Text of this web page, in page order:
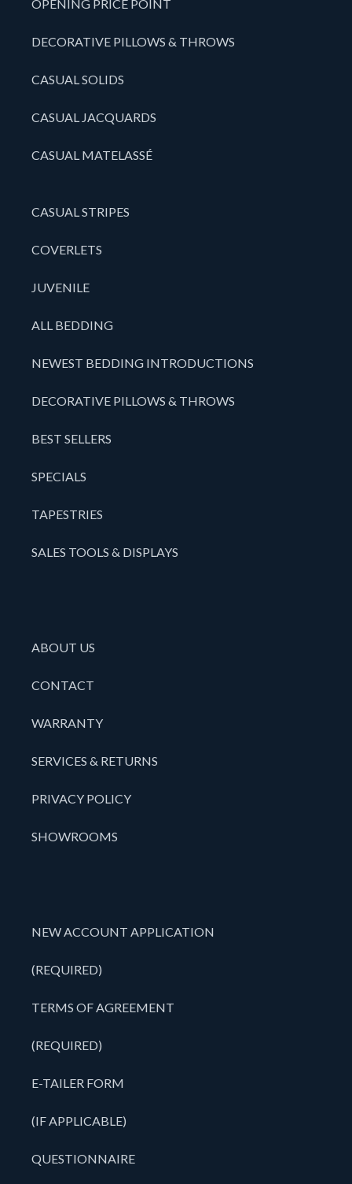
OPENING PRICE POINT
DECORATIVE PILLOWS & THROWS
CASUAL SOLIDS
CASUAL JACQUARDS
CASUAL MATELASSÉ
CASUAL STRIPES
COVERLETS
JUVENILE
ALL BEDDING
NEWEST BEDDING INTRODUCTIONS
DECORATIVE PILLOWS & THROWS
BEST SELLERS
SPECIALS
TAPESTRIES
SALES TOOLS & DISPLAYS
ABOUT US
CONTACT
WARRANTY
SERVICES & RETURNS
PRIVACY POLICY
SHOWROOMS
NEW ACCOUNT APPLICATION
(REQUIRED)
TERMS OF AGREEMENT
(REQUIRED)
E-TAILER FORM
(IF APPLICABLE)
QUESTIONNAIRE